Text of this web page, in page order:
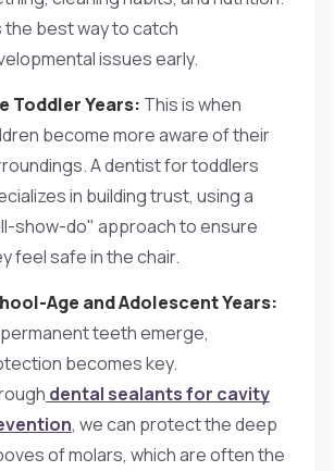
the best way to catch
issues early.
Toddler Years: This is when
become more aware of their
A dentist for toddlers
in building trust, using a
show-do" approach to ensure
feel safe in the chair.
Age and Adolescent Years:
teeth emerge,
becomes key.
dental sealants for cavity
, we can protect the deep
of molars, which are often the